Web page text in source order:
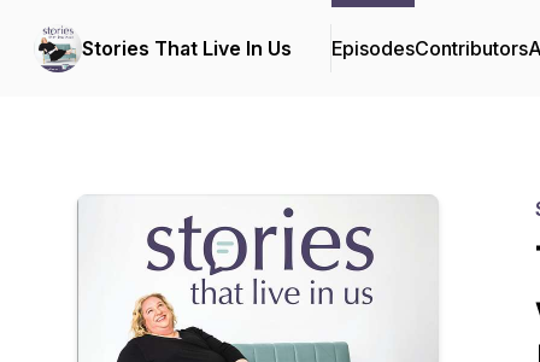
Stories That Live In Us EpisodesContributors